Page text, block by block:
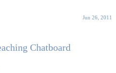
Jun 26, 2011
Chatboard